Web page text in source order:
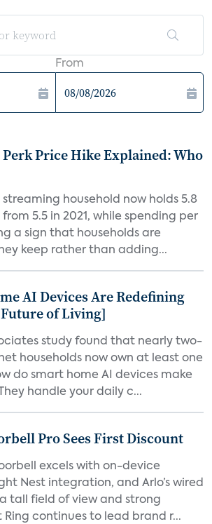
From
Price Hike Explained: Who
streaming household now holds 5.8
5.5 in 2021, while spending per
a sign that households are
keep rather than adding...
AI Devices Are Redefining
of Living]
study found that nearly two-
households now own at least one
do smart home AI devices make
handle your daily c...
Pro Sees First Discount
excels with on-device
Nest integration, and Arlo’s wired
tall field of view and strong
continues to lead brand r...